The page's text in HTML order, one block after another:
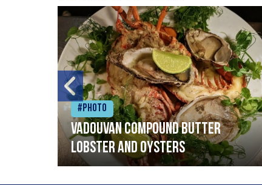
#Photo
Vadouvan compound butter
lobster and oysters